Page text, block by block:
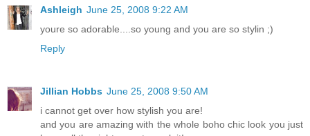
Ashleigh June 25, 2008 9:22 AM
youre so adorable....so young and you are so stylin ;)
Reply
Jillian Hobbs June 25, 2008 9:50 AM
i cannot get over how stylish you are!
and you are amazing with the whole boho chic look you just